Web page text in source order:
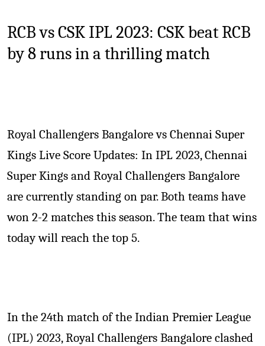
RCB vs CSK IPL 2023: CSK beat RCB
by 8 runs in a thrilling match
Royal Challengers Bangalore vs Chennai Super
Kings Live Score Updates: In IPL 2023, Chennai
Super Kings and Royal Challengers Bangalore
are currently standing on par. Both teams have
won 2-2 matches this season. The team that wins
today will reach the top 5.
In the 24th match of the Indian Premier League
(IPL) 2023, Royal Challengers Bangalore clashed
Contact
Us